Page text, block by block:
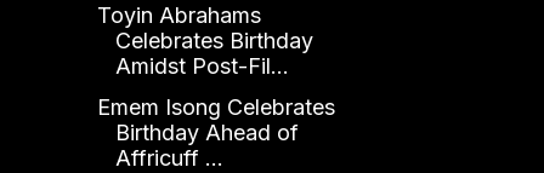
Toyin Abrahams
Celebrates Birthday
Amidst Post-Fil...
Emem Isong Celebrates
Birthday Ahead of
Affricuff ...